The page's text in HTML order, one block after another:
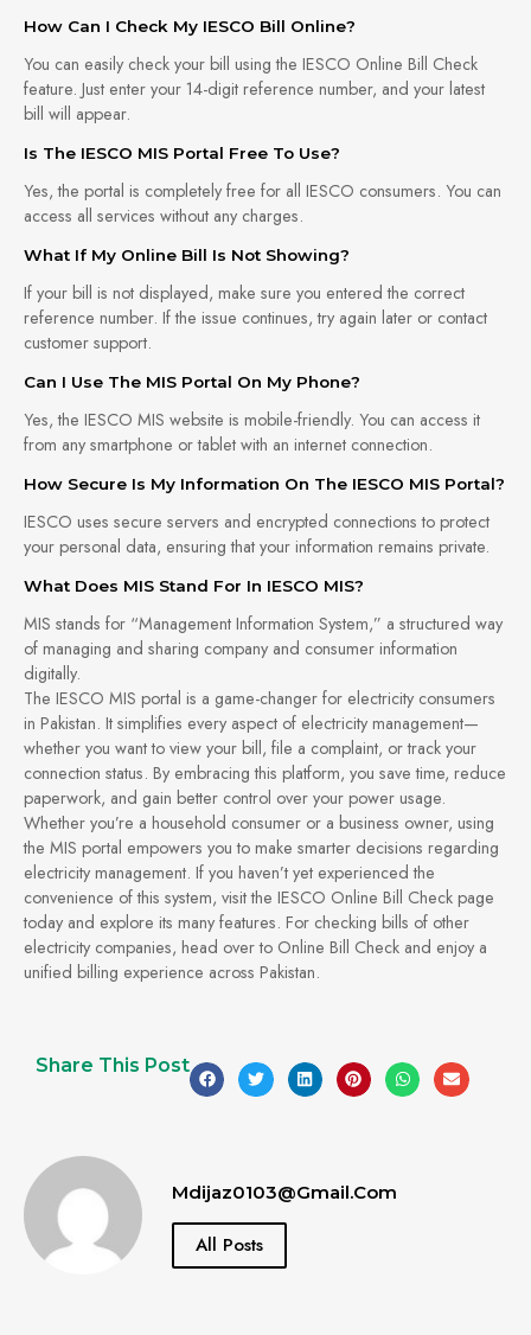
How Can I Check My IESCO Bill Online?
You can easily check your bill using the IESCO Online Bill Check
feature. Just enter your 14-digit reference number, and your latest
bill will appear.
Is The IESCO MIS Portal Free To Use?
Yes, the portal is completely free for all IESCO consumers. You can
access all services without any charges.
What If My Online Bill Is Not Showing?
If your bill is not displayed, make sure you entered the correct
reference number. If the issue continues, try again later or contact
customer support.
Can I Use The MIS Portal On My Phone?
Yes, the IESCO MIS website is mobile-friendly. You can access it
from any smartphone or tablet with an internet connection.
How Secure Is My Information On The IESCO MIS Portal?
IESCO uses secure servers and encrypted connections to protect
your personal data, ensuring that your information remains private.
What Does MIS Stand For In IESCO MIS?
MIS stands for “Management Information System,” a structured way
of managing and sharing company and consumer information
digitally.
The IESCO MIS portal is a game-changer for electricity consumers
in Pakistan. It simplifies every aspect of electricity management—
whether you want to view your bill, file a complaint, or track your
connection status. By embracing this platform, you save time, reduce
paperwork, and gain better control over your power usage.
Whether you’re a household consumer or a business owner, using
the MIS portal empowers you to make smarter decisions regarding
electricity management. If you haven’t yet experienced the
convenience of this system, visit the IESCO Online Bill Check page
today and explore its many features. For checking bills of other
electricity companies, head over to Online Bill Check and enjoy a
unified billing experience across Pakistan.
Share This Post
Mdijaz0103@gmail.com
All Posts